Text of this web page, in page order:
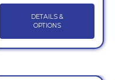
DETAILS &
OPTIONS